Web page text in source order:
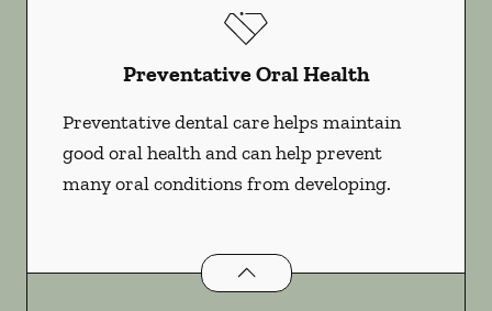
Preventative Oral Health
Preventative dental care helps maintain
good oral health and can help prevent
many oral conditions from developing.
Preventative Oral Healthservices